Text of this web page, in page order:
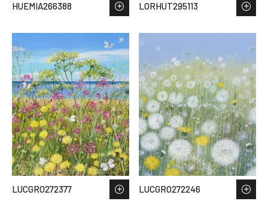
HUEMIA266388 LORHUT295113
LUCGRO272377 LUCGRO272246